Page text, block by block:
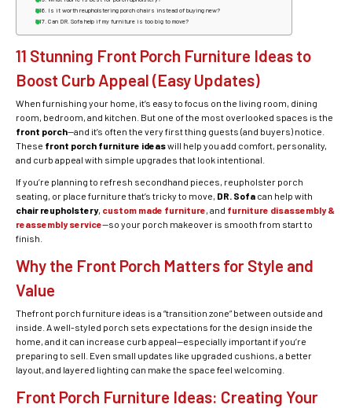
Is it worth reupholstering porch chairs instead of buying new?
Can DR. Sofa help if my furniture is too big to move?
11 Stunning Front Porch Furniture Ideas to
Boost Curb Appeal (Easy Updates)
When furnishing your home, it’s easy to focus on the living room, dining
room, bedroom, and kitchen. But one of the most overlooked spaces is the
front porch—and it’s often the very first thing guests (and buyers) notice.
These front porch furniture ideaswill help you add comfort, personality,
and curb appeal with simple upgrades that look intentional.
If you’re planning to refresh secondhand pieces, reupholster porch
seating, or place furniture that’s tricky to move, DR. Sofa can help with
chair reupholstery, custom made furniture, and furniture disassembly &
reassembly service—so your porch makeover is smooth from start to
finish.
Why the Front Porch Matters for Style and
Value
Thefront porch furniture ideas is a “transition zone” between outside and
inside. A well-styled porch sets expectations for the design inside the
home, and it can increase curb appeal—especially important if you’re
preparing to sell. Even small updates like upgraded cushions, a better
layout, and layered lighting can make the space feel welcoming.
Front Porch Furniture Ideas: Creating Your